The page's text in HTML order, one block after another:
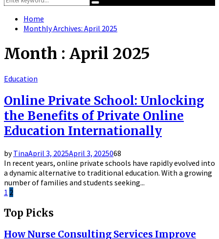
for:
Search
Home
Monthly Archives: April 2025
Month : April 2025
Education
Online Private School: Unlocking
the Benefits of Private Online
Education Internationally
byTinaApril 3, 2025April 3, 2025068
In recent years, online private schools have rapidly evolved into
a dynamic alternative to traditional education. With a growing
number of families and students seeking...
Posts
pagination
1 2
Top Picks
How Nurse Consulting Services Improve